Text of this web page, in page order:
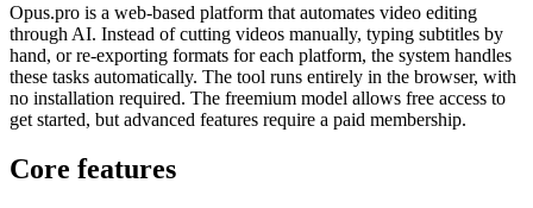
Opus.pro is a web-based platform that automates video editing
through AI. Instead of cutting videos manually, typing subtitles by
hand, or re-exporting formats for each platform, the system handles
these tasks automatically. The tool runs entirely in the browser, with
no installation required. The freemium model allows free access to
get started, but advanced features require a paid membership.
Core features